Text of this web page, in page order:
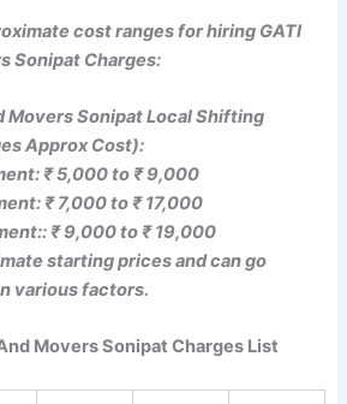
cost ranges for hiring GATI
Sonipat Charges:
Movers Sonipat Local Shifting
Approx Cost):
₹ 5,000 to ₹ 9,000
₹ 7,000 to ₹ 17,000
₹ 9,000 to ₹ 19,000
starting prices and can go
various factors.
Movers Sonipat Charges List